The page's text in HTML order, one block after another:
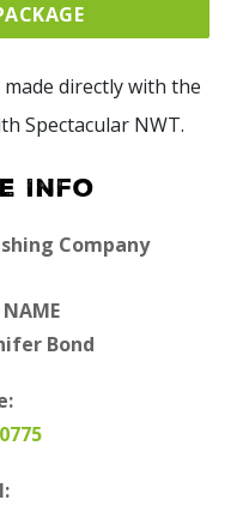
directly with the
Spectacular NWT.
Info
Company
Bond